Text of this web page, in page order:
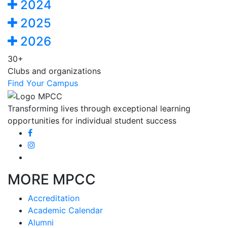
2024
2025
2026
30+
Clubs and organizations
Find Your Campus
Transforming lives through exceptional learning
opportunities for individual student success
MORE MPCC
Accreditation
Academic Calendar
Alumni